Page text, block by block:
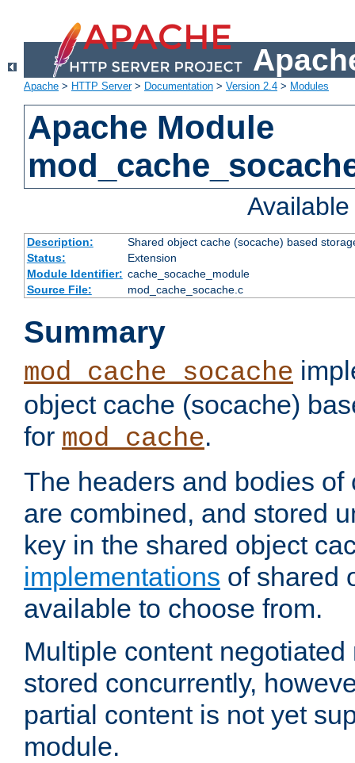
Apache > HTTP Server> Documentation > Version 2.4 > Modules
Apache Module
Description:
Shared object cache (socache) based
Status:
Extension
Module Identifier: cache_socache_module
Source File:
mod_cache_socache.c
Summary
mod_cache_socache
object cache (socache)
for mod_cache.
The headers and bodies of
are combined, and stored
key in the shared object
implementations of shared
available to choose from.
Multiple content
stored concurrently,
partial content is not yet
module.